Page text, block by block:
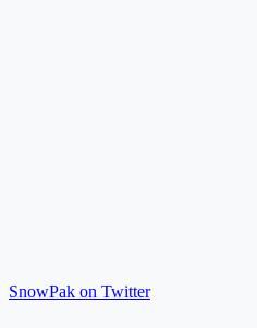
SnowPak on Twitter